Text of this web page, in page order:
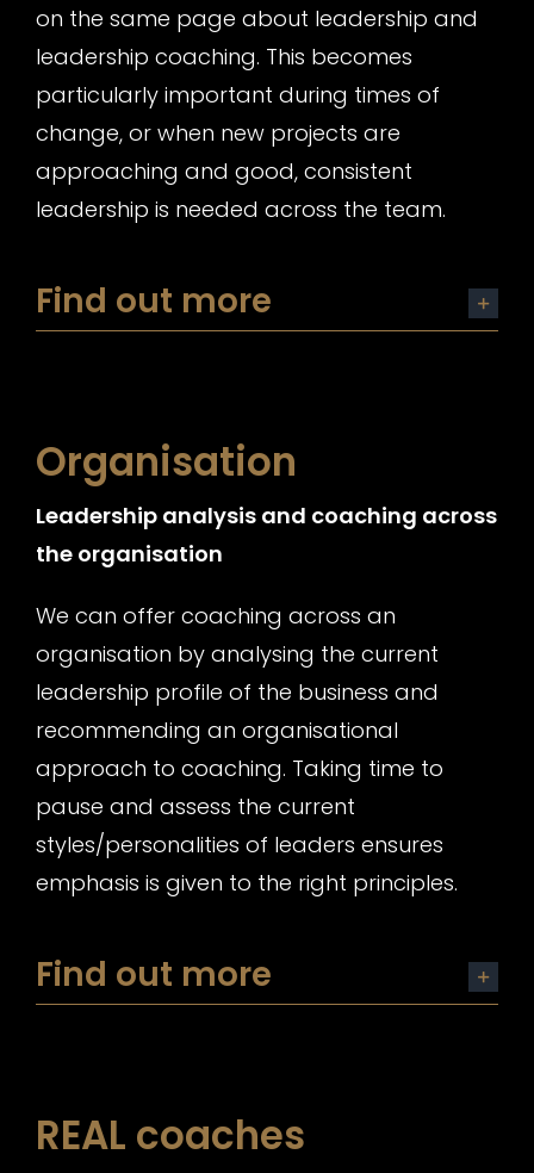
on the same page about leadership and
leadership coaching. This becomes
particularly important during times of
change, or when new projects are
approaching and good, consistent
leadership is needed across the team.
Find out more
Organisation
Leadership analysis and coaching across
the organisation
We can offer coaching across an
organisation by analysing the current
leadership profile of the business and
recommending an organisational
approach to coaching. Taking time to
pause and assess the current
styles/personalities of leaders ensures
emphasis is given to the right principles.
Find out more
REAL coaches